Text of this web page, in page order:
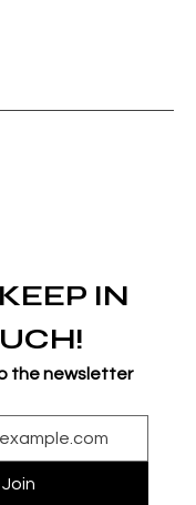
IN
the newsletter
Join